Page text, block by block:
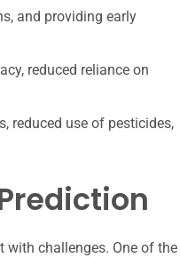
and providing early
reduced reliance on
reduced use of pesticides,
with challenges. One of the